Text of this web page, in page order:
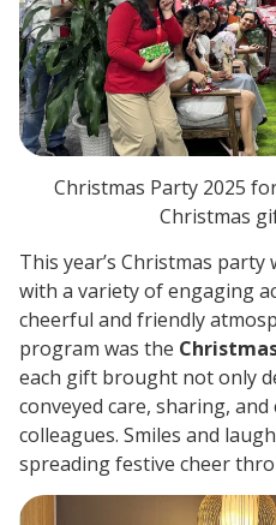
Christmas Party 2025
Christmas
This year’s Christmas
with a variety of engaging
cheerful and friendly
program was the
each gift brought not only
conveyed care, sharing,
colleagues. Smiles and
spreading festive cheer